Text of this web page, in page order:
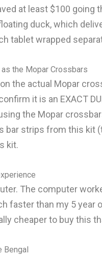
at least $100 going
duck, which
tablet wrapped
the Mopar Crossbars
the actual Mopar
it is an EXACT
the Mopar
bar strips from this kit
kit.
The computer
faster than my 5 year
cheaper to buy this
Bengal